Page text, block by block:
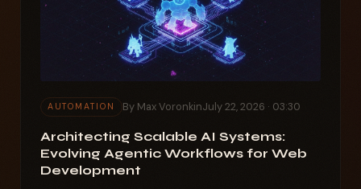
AUTOMATION By Max VoronkinJuly 22, 2026 · 03:30
Architecting Scalable AI Systems:
Evolving Agentic Workflows for Web
Development